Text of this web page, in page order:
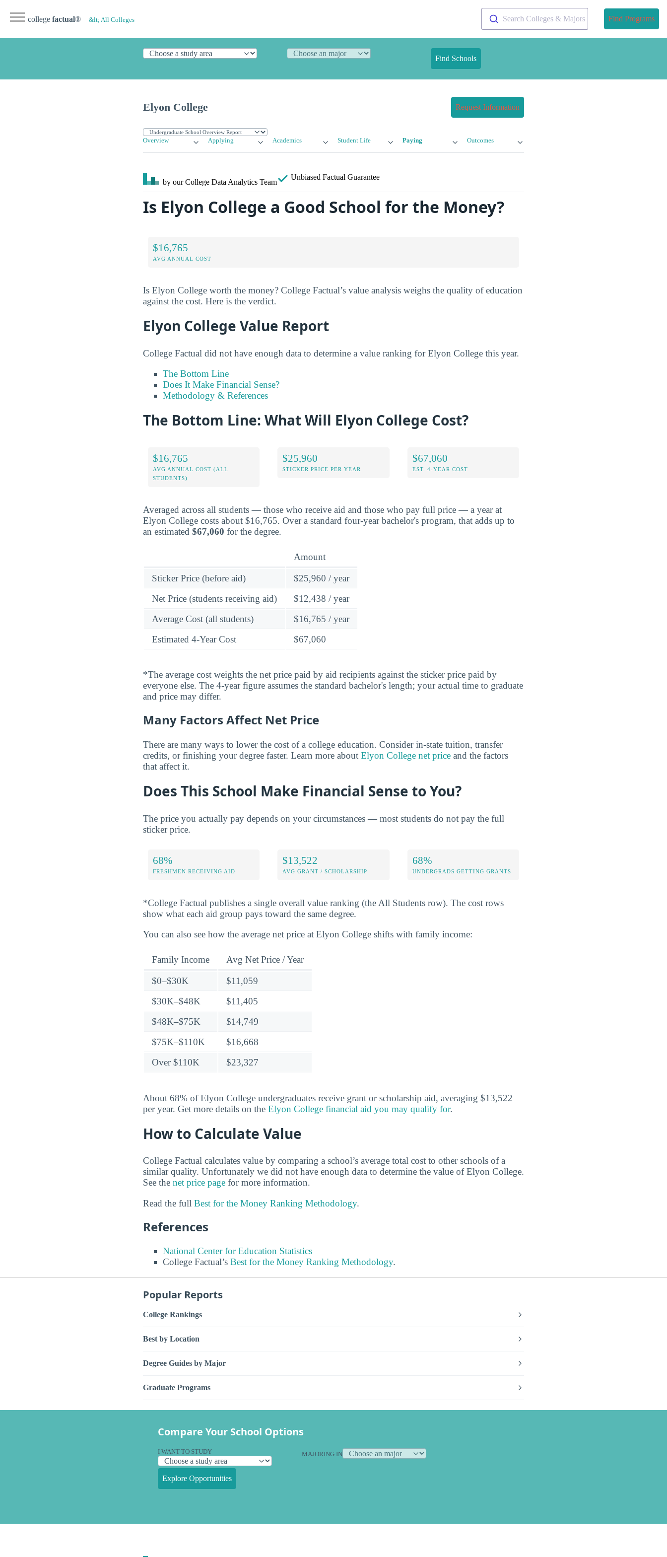
college factual® &lt; All Colleges Search Colleges & Majors Find Programs
Find Schools
Elyon College Request Information
Overview Applying Academics Student Life Paying Outcomes
by our College Data Analytics Team
Unbiased Factual Guarantee
Is Elyon College a Good School for the Money?
$16,765
AVG ANNUAL COST
Is Elyon College worth the money? College Factual’s value analysis weighs the quality of education
against the cost. Here is the verdict.
Elyon College Value Report
College Factual did not have enough data to determine a value ranking for Elyon College this year.
The Bottom Line
Does It Make Financial Sense?
Methodology & References
The Bottom Line: What Will Elyon College Cost?
$16,765
AVG ANNUAL COST (ALL
STUDENTS)
$25,960
STICKER PRICE PER YEAR
$67,060
EST. 4-YEAR COST
Averaged across all students — those who receive aid and those who pay full price — a year at
Elyon College costs about $16,765. Over a standard four-year bachelor's program, that adds up to
an estimated $67,060 for the degree.
Amount
Sticker Price (before aid)
$25,960 / year
Net Price (students receiving aid)
$12,438 / year
Average Cost (all students)
$16,765 / year
Estimated 4-Year Cost
$67,060
*The average cost weights the net price paid by aid recipients against the sticker price paid by
everyone else. The 4-year figure assumes the standard bachelor's length; your actual time to graduate
and price may differ.
Many Factors Affect Net Price
There are many ways to lower the cost of a college education. Consider in-state tuition, transfer
credits, or finishing your degree faster. Learn more about Elyon College net price and the factors
that affect it.
Does This School Make Financial Sense to You?
The price you actually pay depends on your circumstances — most students do not pay the full
sticker price.
68%
FRESHMEN RECEIVING AID
$13,522
AVG GRANT / SCHOLARSHIP
68%
UNDERGRADS GETTING GRANTS
*College Factual publishes a single overall value ranking (the All Students row). The cost rows
show what each aid group pays toward the same degree.
You can also see how the average net price at Elyon College shifts with family income:
Family Income Avg Net Price / Year
$0–$30K
$11,059
$30K–$48K
$11,405
$48K–$75K
$14,749
$75K–$110K
$16,668
Over $110K
$23,327
About 68% of Elyon College undergraduates receive grant or scholarship aid, averaging $13,522
per year. Get more details on the Elyon College financial aid you may qualify for.
How to Calculate Value
College Factual calculates value by comparing a school’s average total cost to other schools of a
similar quality. Unfortunately we did not have enough data to determine the value of Elyon College.
See the net price page for more information.
Read the full Best for the Money Ranking Methodology.
References
National Center for Education Statistics
College Factual’s Best for the Money Ranking Methodology.
Popular Reports
College Rankings
Best by Location
Degree Guides by Major
Graduate Programs
Compare Your School Options
I WANT TO STUDY MAJORING IN
Explore Opportunities